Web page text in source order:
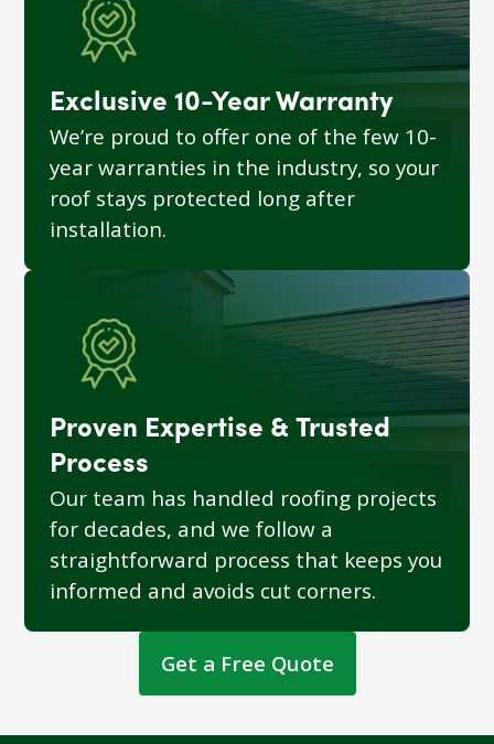
Exclusive 10-Year Warranty
We’re proud to offer one of the few 10-
year warranties in the industry, so your
roof stays protected long after
installation.
Proven Expertise & Trusted
Process
Our team has handled roofing projects
for decades, and we follow a
straightforward process that keeps you
informed and avoids cut corners.
Get a Free Quote